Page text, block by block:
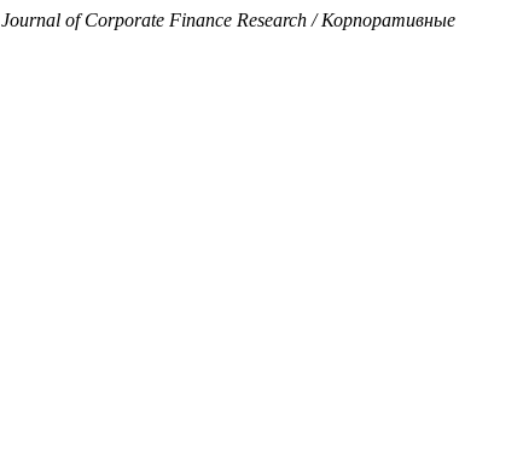
Journal of Corporate Finance Research / Корпоративные